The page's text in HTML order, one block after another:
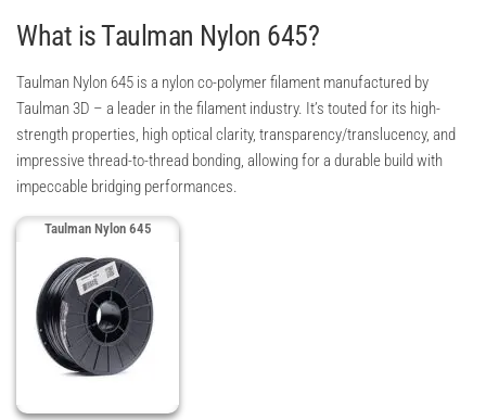
What is Taulman Nylon 645?
Taulman Nylon 645 is a nylon co-polymer filament manufactured by
Taulman 3D – a leader in the filament industry. It’s touted for its high-
strength properties, high optical clarity, transparency/translucency, and
impressive thread-to-thread bonding, allowing for a durable build with
impeccable bridging performances.
Taulman Nylon 645